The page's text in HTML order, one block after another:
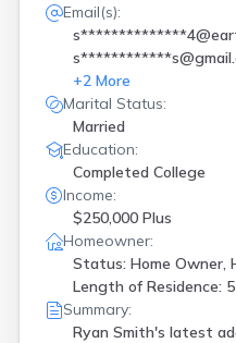
Email(s):
+2 More
Marital Status:
Married
Education:
Completed College
Income:
$250,000 Plus
Homeowner:
Status: Home Owner,
Length of Residence:
Summary:
Ryan Smith's latest